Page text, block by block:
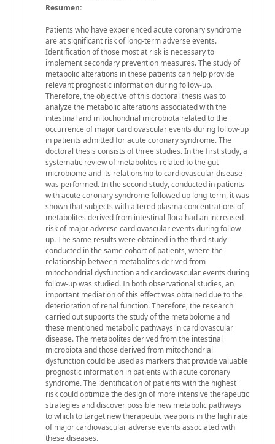
Resumen:
Patients who have experienced acute coronary syndrome
are at significant risk of long-term adverse events.
Identification of those most at risk is necessary to
implement secondary prevention measures. The study of
metabolic alterations in these patients can help provide
relevant prognostic information during follow-up.
Therefore, the objective of this doctoral thesis was to
analyze the metabolic alterations associated with the
intestinal and mitochondrial microbiota related to the
occurrence of major cardiovascular events during follow-up
in patients admitted for acute coronary syndrome. The
doctoral thesis consists of three studies. In the first study, a
systematic review of metabolites related to the gut
microbiome and its relationship to cardiovascular disease
was performed. In the second study, conducted in patients
with acute coronary syndrome followed up long-term, it was
shown that subjects with altered plasma concentrations of
metabolites derived from intestinal flora had an increased
risk of major adverse cardiovascular events during follow-
up. The same results were obtained in the third study
conducted in the same cohort of patients, where the
relationship between metabolites derived from
mitochondrial dysfunction and cardiovascular events during
follow-up was studied. In both observational studies, an
important mediation of this effect was obtained due to the
deterioration of renal function. Therefore, the research
carried out supports the study of the metabolome and
these mentioned metabolic pathways in cardiovascular
disease. The metabolites derived from the intestinal
microbiota and those derived from mitochondrial
dysfunction could be used as markers that provide valuable
prognostic information in patients with acute coronary
syndrome. The identification of patients with the highest
risk could optimize the design of more intensive therapeutic
strategies and discover possible new metabolic pathways
to which to target new therapeutic weapons in the high rate
of major cardiovascular adverse events associated with
these diseases.